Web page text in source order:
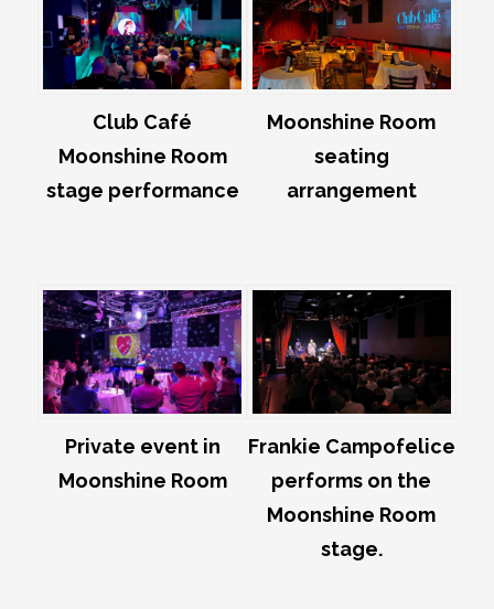
Club Café
Moonshine Room
stage performance
Moonshine Room
seating
arrangement
Private event in
Moonshine Room
Frankie Campofelice
performs on the
Moonshine Room
stage.